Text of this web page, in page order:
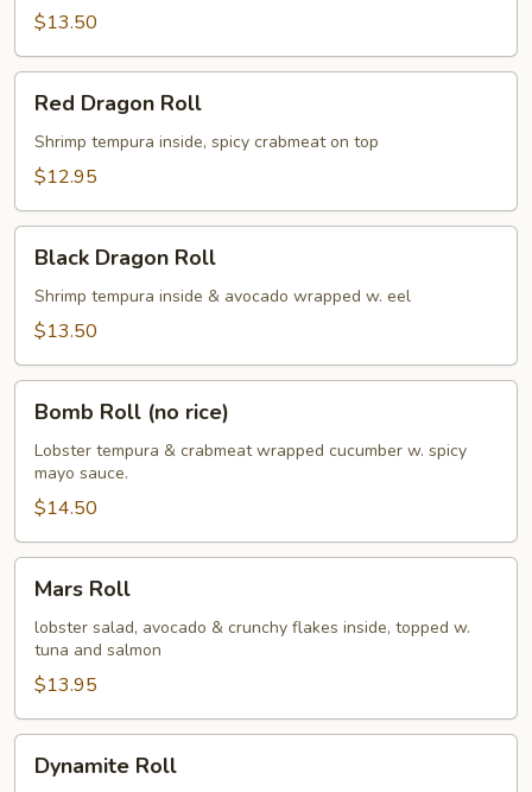
$13.50
Dragon
Roll
Red Dragon Roll
Shrimp tempura inside, spicy crabmeat on top
$12.95
Dragon
Roll
Black Dragon Roll
Shrimp tempura inside & avocado wrapped w. eel
$13.50
Roll
(no
rice)
Bomb Roll (no rice)
Lobster tempura & crabmeat wrapped cucumber w. spicy
mayo sauce.
$14.50
RollMars Roll
lobster salad, avocado & crunchy flakes inside, topped w.
tuna and salmon
$13.95
RollDynamite Roll